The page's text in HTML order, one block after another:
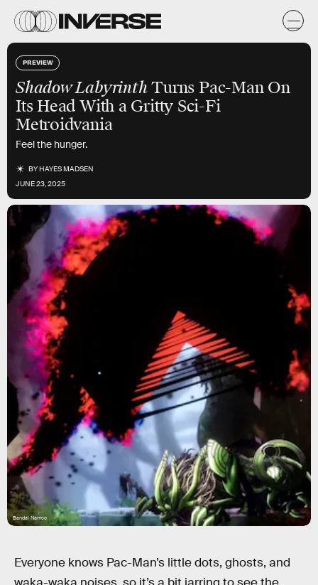
PREVIEW
Shadow LabyrinthTurns Pac-Man On
Its Head With a Gritty Sci-Fi
Metroidvania
Feel the hunger.
BYHAYES MADSEN
JUNE 23, 2025
Bandai Namco
Everyone knows Pac-Man’s little dots, ghosts, and